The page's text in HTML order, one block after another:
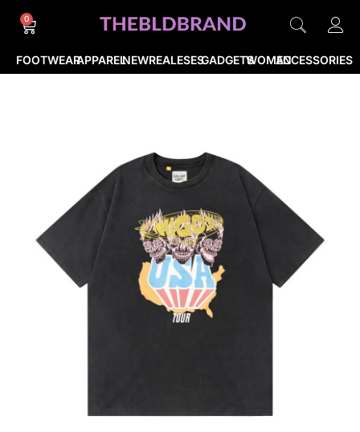
FOOTWEARAPPARELNEWREALESESGADGETSWOMENACCESSORIES
0